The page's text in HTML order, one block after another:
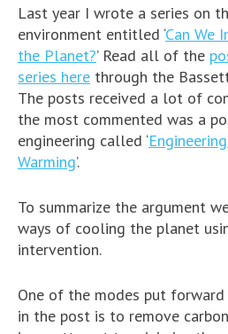
Last year I wrote a series on
environment entitled ‘Can We
the Planet?’ Read all of the
series here through the
The posts received a lot of
the most commented was a
engineering called ‘
Warming’.
To summarize the argument
ways of cooling the planet
intervention.
One of the modes put
in the post is to remove